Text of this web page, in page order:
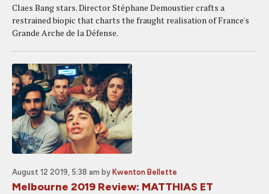
Claes Bang stars. Director Stéphane Demoustier crafts a
restrained biopic that charts the fraught realisation of France's
Grande Arche de la Défense.
August 12 2019, 5:38 am by Kwenton Bellette
Melbourne 2019 Review: MATTHIAS ET